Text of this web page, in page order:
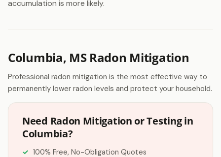
accumulation is more likely.
Columbia, MS Radon Mitigation
Professional radon mitigation is the most effective way to
permanently lower radon levels and protect your household.
Need Radon Mitigation or Testing in
Columbia?
100% Free, No-Obligation Quotes